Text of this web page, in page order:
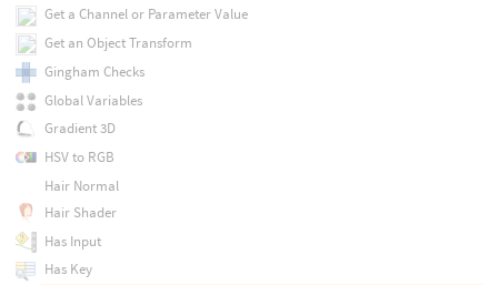
Get a Channel or Parameter Value
Get an Object Transform
Gingham Checks
Global Variables
Gradient 3D
HSV to RGB
Hair Normal
Hair Shader
Has Input
Has Key